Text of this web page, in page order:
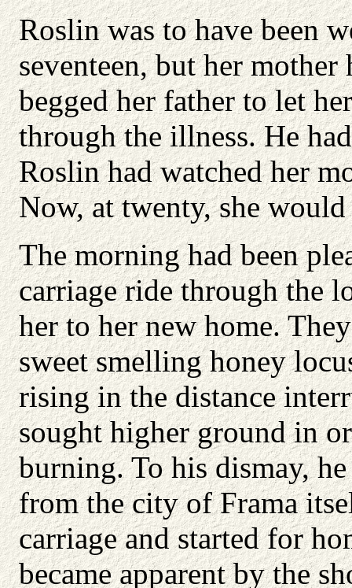
Roslin was to have been
seventeen, but her
begged her father to let
through the illness. He
Roslin had watched her
Now, at twenty, she
The morning had been
carriage ride through the
her to her new home.
sweet smelling honey
rising in the distance
sought higher ground in
burning. To his dismay,
from the city of Frama
carriage and started for
became apparent by the